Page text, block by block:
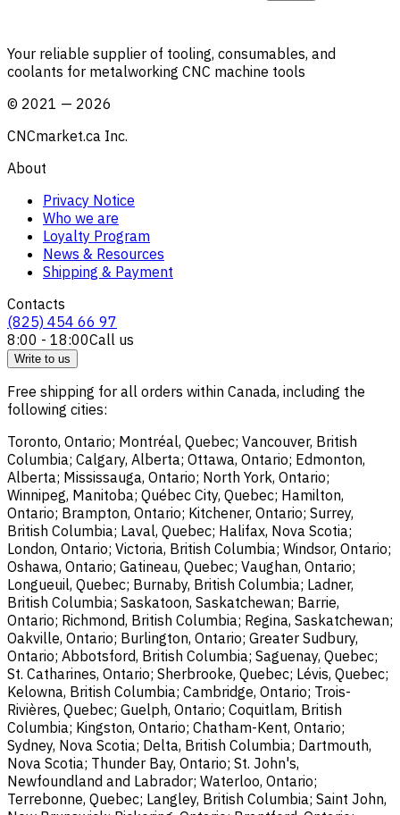
Your reliable supplier of tooling, consumables, and
coolants for metalworking CNC machine tools
© 2021 — 2026
CNCmarket.ca Inc.
About
Privacy Notice
Who we are
Loyalty Program
News & Resources
Shipping & Payment
Contacts
(825) 454 66 97
8:00 - 18:00Call us
Write to us
Free shipping for all orders within Canada, including the
following cities:
Toronto, Ontario; Montréal, Quebec; Vancouver, British
Columbia; Calgary, Alberta; Ottawa, Ontario; Edmonton,
Alberta; Mississauga, Ontario; North York, Ontario;
Winnipeg, Manitoba; Québec City, Quebec; Hamilton,
Ontario; Brampton, Ontario; Kitchener, Ontario; Surrey,
British Columbia; Laval, Quebec; Halifax, Nova Scotia;
London, Ontario; Victoria, British Columbia; Windsor, Ontario;
Oshawa, Ontario; Gatineau, Quebec; Vaughan, Ontario;
Longueuil, Quebec; Burnaby, British Columbia; Ladner,
British Columbia; Saskatoon, Saskatchewan; Barrie,
Ontario; Richmond, British Columbia; Regina, Saskatchewan;
Oakville, Ontario; Burlington, Ontario; Greater Sudbury,
Ontario; Abbotsford, British Columbia; Saguenay, Quebec;
St. Catharines, Ontario; Sherbrooke, Quebec; Lévis, Quebec;
Kelowna, British Columbia; Cambridge, Ontario; Trois-
Rivières, Quebec; Guelph, Ontario; Coquitlam, British
Columbia; Kingston, Ontario; Chatham-Kent, Ontario;
Sydney, Nova Scotia; Delta, British Columbia; Dartmouth,
Nova Scotia; Thunder Bay, Ontario; St. John's,
Newfoundland and Labrador; Waterloo, Ontario;
Terrebonne, Quebec; Langley, British Columbia; Saint John,